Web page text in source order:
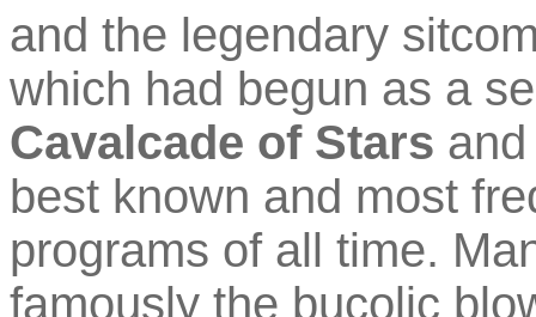
and the legendary
which had begun as a
Cavalcade of Stars
best known and most
programs of all time.
famously the bucolic